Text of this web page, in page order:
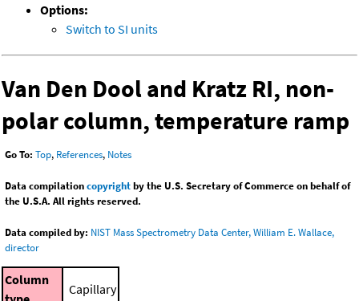
Options:
Switch to SI units
Van Den Dool and Kratz RI, non-
polar column, temperature ramp
Go To: Top, References, Notes
Data compilationcopyrightby the U.S. Secretary of Commerce on behalf of
the U.S.A. All rights reserved.
Data compiled by: NIST Mass Spectrometry Data Center, William E. Wallace,
director
Column
Capillary